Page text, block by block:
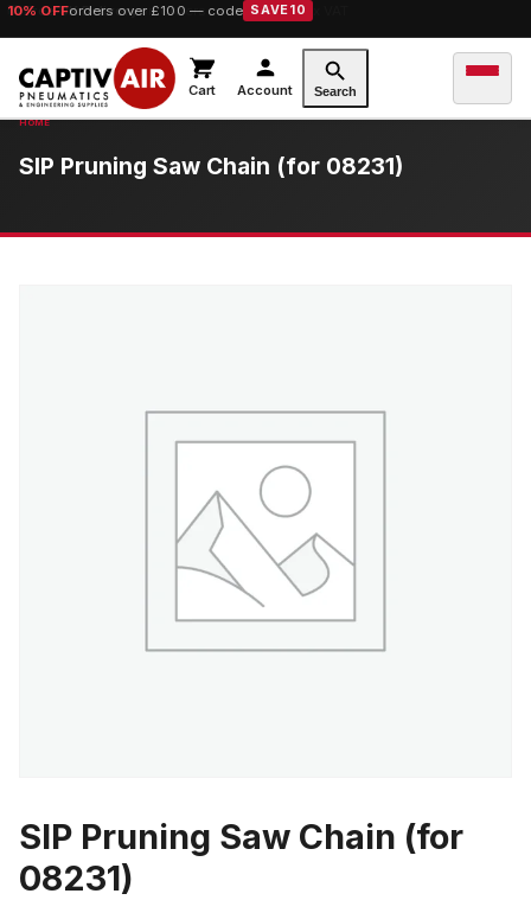
10% OFForders over £100 — code SAVE10
Cart Account Search
SIP Pruning Saw Chain (for 08231)
SIP Pruning Saw Chain (for
08231)